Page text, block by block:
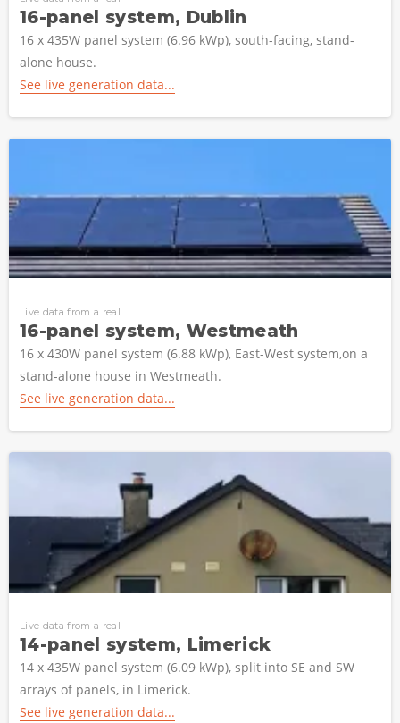
16-panel system, Dublin
16 x 435W panel system (6.96 kWp), south-facing, stand-
alone house.
See live generation data...
Live data from a real
16-panel system, Westmeath
16 x 430W panel system (6.88 kWp), East-West system,on a
stand-alone house in Westmeath.
See live generation data...
Live data from a real
14-panel system, Limerick
14 x 435W panel system (6.09 kWp), split into SE and SW
arrays of panels, in Limerick.
See live generation data...